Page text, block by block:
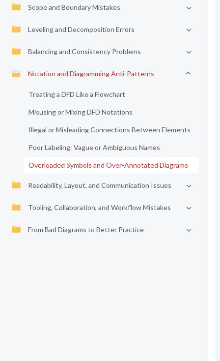
Scope and Boundary Mistakes
Leveling and Decomposition Errors
Balancing and Consistency Problems
Notation and Diagramming Anti-Patterns
Treating a DFD Like a Flowchart
Misusing or Mixing DFD Notations
Illegal or Misleading Connections Between Elements
Poor Labeling: Vague or Ambiguous Names
Overloaded Symbols and Over-Annotated Diagrams
Readability, Layout, and Communication Issues
Tooling, Collaboration, and Workflow Mistakes
From Bad Diagrams to Better Practice